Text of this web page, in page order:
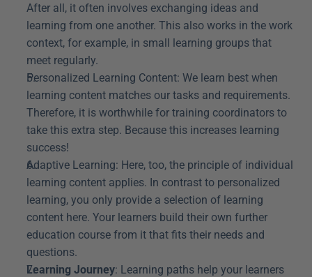
After all, it often involves exchanging ideas and
learning from one another. This also works in the work
context, for example, in small learning groups that
meet regularly.
Personalized Learning Content: We learn best when
learning content matches our tasks and requirements.
Therefore, it is worthwhile for training coordinators to
take this extra step. Because this increases learning
success!
Adaptive Learning: Here, too, the principle of individual
learning content applies. In contrast to personalized
learning, you only provide a selection of learning
content here. Your learners build their own further
education course from it that fits their needs and
questions.
Learning Journey: Learning paths help your learners